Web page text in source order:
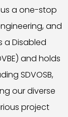
a one-stop
and
a Disabled
and holds
SDVOSB,
our diverse
project